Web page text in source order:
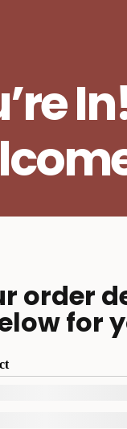
order
for